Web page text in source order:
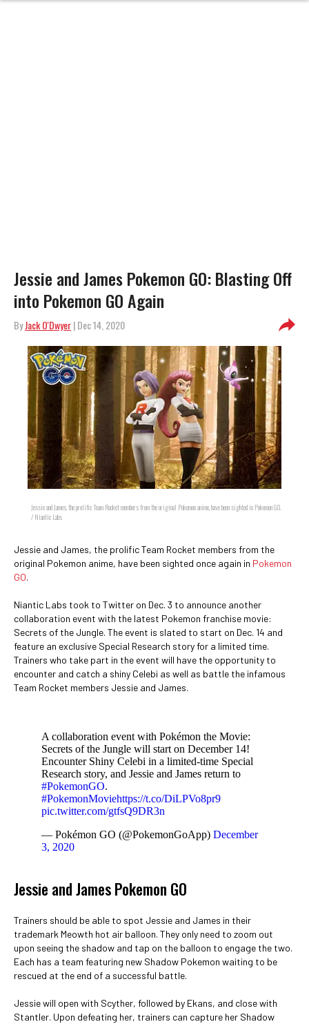
Jessie and James Pokemon GO: Blasting Off
into Pokemon GO Again
ByJack O'Dwyer| Dec 14, 2020
Jessie and James, the prolific Team Rocket members from the original Pokemon anime, have been sighted in Pokemon GO.
/ Niantic Labs
Jessie and James, the prolific Team Rocket members from the
original Pokemon anime, have been sighted once again in Pokemon
GO.
Niantic Labs took to Twitter on Dec. 3 to announce another
collaboration event with the latest Pokemon franchise movie:
Secrets of the Jungle. The event is slated to start on Dec. 14 and
feature an exclusive Special Research story for a limited time.
Trainers who take part in the event will have the opportunity to
encounter and catch a shiny Celebi as well as battle the infamous
Team Rocket members Jessie and James.
A collaboration event with Pokémon the Movie:
Secrets of the Jungle will start on December 14!
Encounter Shiny Celebi in a limited-time Special
Research story, and Jessie and James return to
#PokemonGO.
#PokemonMoviehttps://t.co/DiLPVo8pr9
pic.twitter.com/gtfsQ9DR3n
— Pokémon GO (@PokemonGoApp) December
3, 2020
Jessie and James Pokemon GO
Trainers should be able to spot Jessie and James in their
trademark Meowth hot air balloon. They only need to zoom out
upon seeing the shadow and tap on the balloon to engage the two.
Each has a team featuring new Shadow Pokemon waiting to be
rescued at the end of a successful battle.
Jessie will open with Scyther, followed by Ekans, and close with
Stantler. Upon defeating her, trainers can capture her Shadow